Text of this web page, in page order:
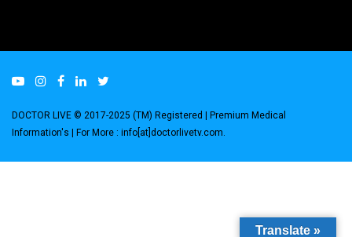
DOCTOR LIVE © 2017-2025 (TM) Registered | Premium Medical
Information's | For More : info[at]doctorlivetv.com
Translate »